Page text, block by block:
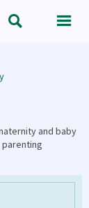
 
and baby